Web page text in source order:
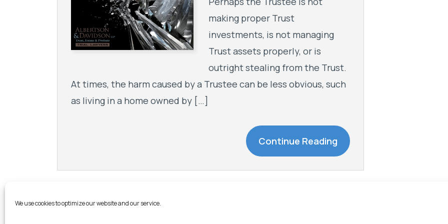
We use cookies to optimize our website and our service.
making proper Trust
investments, is not managing
Trust assets properly, or is
outright stealing from the Trust.
At times, the harm caused by a Trustee can be less obvious, such
as living in a home owned by […]
Continue Reading